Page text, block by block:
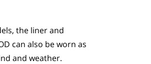
the liner and
can also be worn as
and weather.